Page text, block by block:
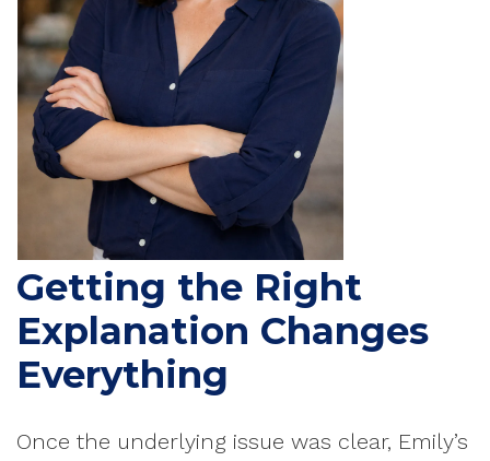
Getting the Right
Explanation Changes
Everything
Once the underlying issue was clear, Emily’s